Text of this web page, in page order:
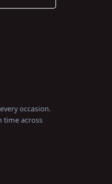
occasion.
time across